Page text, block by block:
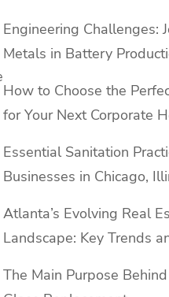
Engineering Challenges:
Metals in Battery
How to Choose the
for Your Next Corporate
Essential Sanitation
Businesses in Chicago,
Atlanta’s Evolving Real
Landscape: Key Trends
The Main Purpose